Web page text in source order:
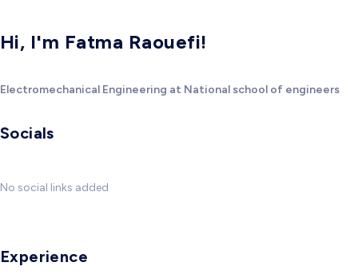
Hi, I'm Fatma Raouefi!
Electromechanical Engineering at National school of engineers
Socials
No social links added
Experience